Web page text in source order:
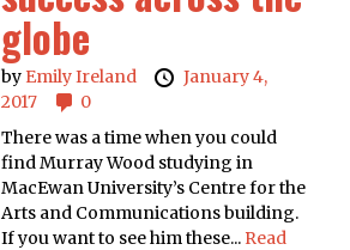
globe
by Emily Ireland
January 4,
2017
0
There was a time when you could
find Murray Wood studying in
MacEwan University’s Centre for the
Arts and Communications building.
If you want to see him these... Read